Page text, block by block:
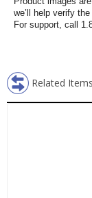
we’ll help verify
For support, call
Related